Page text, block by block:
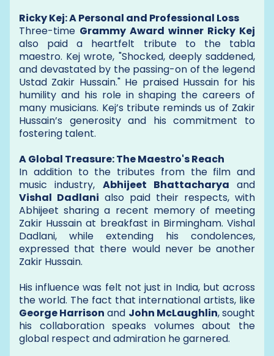
Ricky Kej: A Personal and Professional Loss
Three-time Grammy Award winner Ricky Kej
also paid a heartfelt tribute to the tabla
maestro. Kej wrote, "Shocked, deeply saddened,
and devastated by the passing-on of the legend
Ustad Zakir Hussain." He praised Hussain for his
humility and his role in shaping the careers of
many musicians. Kej’s tribute reminds us of Zakir
Hussain’s generosity and his commitment to
fostering talent.
A Global Treasure: The Maestro's Reach
In addition to the tributes from the film and
music industry, Abhijeet Bhattacharya and
Vishal Dadlani also paid their respects, with
Abhijeet sharing a recent memory of meeting
Zakir Hussain at breakfast in Birmingham. Vishal
Dadlani, while extending his condolences,
expressed that there would never be another
Zakir Hussain.
His influence was felt not just in India, but across
the world. The fact that international artists, like
George Harrison and John McLaughlin, sought
his collaboration speaks volumes about the
global respect and admiration he garnered.